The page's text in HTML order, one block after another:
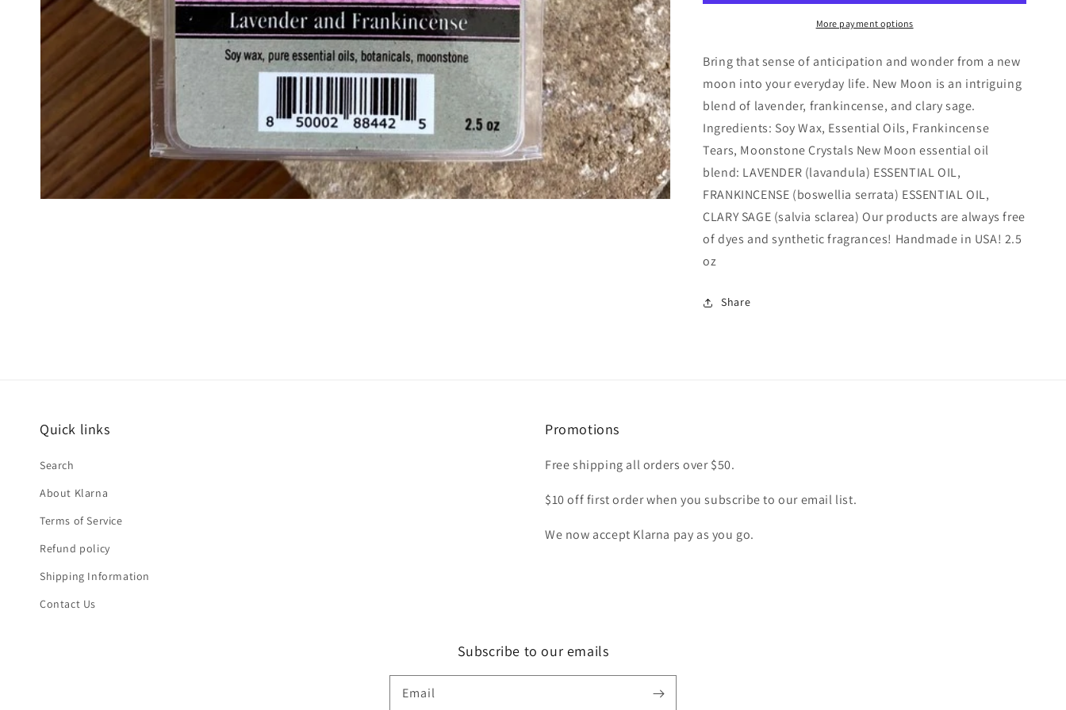
MeltMore payment options
Bring that sense of anticipation and wonder from a new
moon into your everyday life. New Moon is an intriguing
blend of lavender, frankincense, and clary sage.
Ingredients: Soy Wax, Essential Oils, Frankincense
Tears, Moonstone Crystals New Moon essential oil
blend: LAVENDER (lavandula) ESSENTIAL OIL,
FRANKINCENSE (boswellia serrata) ESSENTIAL OIL,
CLARY SAGE (salvia sclarea) Our products are always free
of dyes and synthetic fragrances! Handmade in USA! 2.5
oz
Share
Quick links
Search
About Klarna
Terms of Service
Refund policy
Shipping Information
Contact Us
Promotions
Free shipping all orders over $50.
$10 off first order when you subscribe to our email list.
We now accept Klarna pay as you go.
Subscribe to our emails
Email